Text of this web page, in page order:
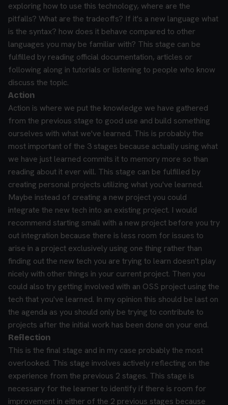
exploring how to use this technology, where are the
pitfalls? What are the tradeoffs? If it's a new language what
is the syntax? how does it behave compared to other
languages you may be familiar with? This stage can be
fulfilled by reading official documentation, articles or
following along in tutorials or listening to people who know
discuss the topic.
Action
Action is where we put the knowledge we have gathered
from the previous stage to good use and build something
ourselves with what we've learned. This is probably the
most important of the 3 stages because actually using what
we have just learned commits it to memory more so than
reading about it ever will. This stage can be fulfilled by
creating personal projects utilizing what you've learned.
Maybe instead of creating a new project you could
integrate the new tech into an existing project. I would
recommend starting small with a new project before you try
out integration because there is less room for issues to
arise in a project exclusively using one thing rather than
finding out the new tech you are trying to learn doesn't play
nicely with other things in your current project. Then you
could also try getting involved with an OSS project using the
tech that you've learned. In my opinion this should be last on
the agenda as you should only be trying to contribute to
projects after the initial work has been done on your end.
Reflection
This is the final stage and in my case probably the most
overlooked. This stage involves actively reflecting on the
experience from the previous 2 stages. This stage is
necessary for the learner to identify if there is room for
improvement in either of the 2 previous stages because